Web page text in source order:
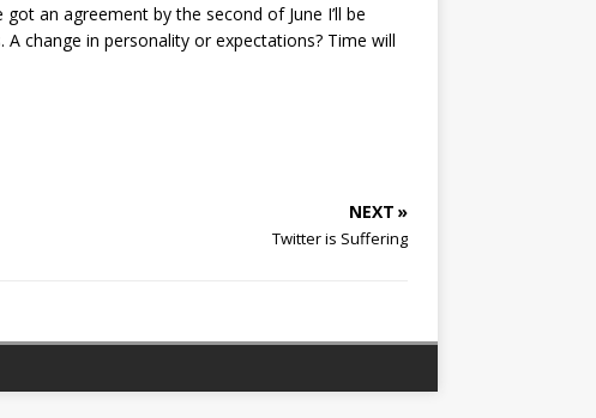
an agreement by the second of June I’ll be
change in personality or expectations? Time will
NEXT »
Twitter is Suffering